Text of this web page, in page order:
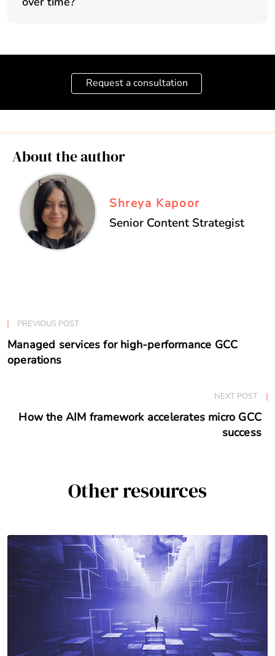
Request a consultation
About the author
Shreya Kapoor
Senior Content Strategist
PREVIOUS POST
Managed services for high-performance GCC
operations
NEXT POST
How the AIM framework accelerates micro GCC
success
Other resources